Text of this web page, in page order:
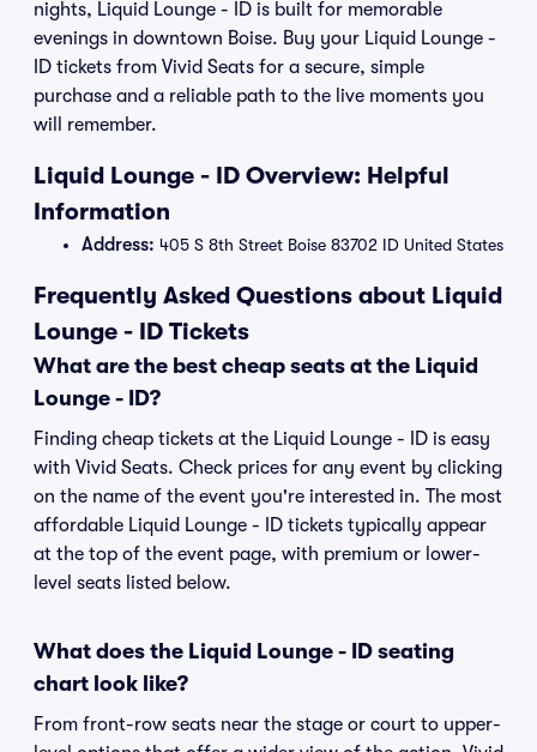
nights, Liquid Lounge - ID is built for memorable
evenings in downtown Boise. Buy your Liquid Lounge -
ID tickets from Vivid Seats for a secure, simple
purchase and a reliable path to the live moments you
will remember.
Liquid Lounge - ID Overview: Helpful
Information
Address: 405 S 8th Street Boise 83702 ID United States
Frequently Asked Questions about Liquid
Lounge - ID Tickets
What are the best cheap seats at the Liquid
Lounge - ID?
Finding cheap tickets at the Liquid Lounge - ID is easy
with Vivid Seats. Check prices for any event by clicking
on the name of the event you're interested in. The most
affordable Liquid Lounge - ID tickets typically appear
at the top of the event page, with premium or lower-
level seats listed below.
What does the Liquid Lounge - ID seating
chart look like?
From front-row seats near the stage or court to upper-